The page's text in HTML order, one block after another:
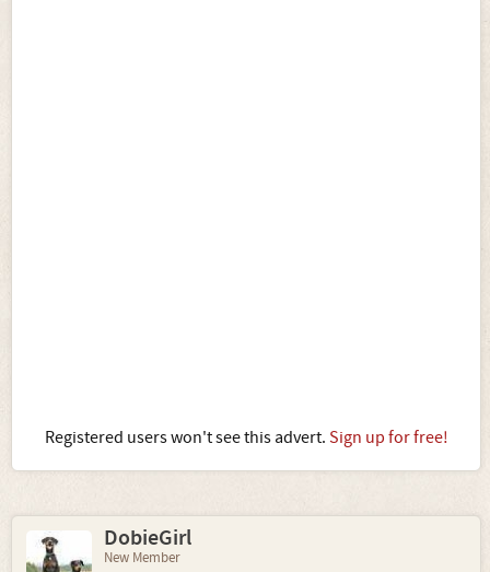
Registered users won't see this advert. Sign up for free!
DobieGirl
New Member